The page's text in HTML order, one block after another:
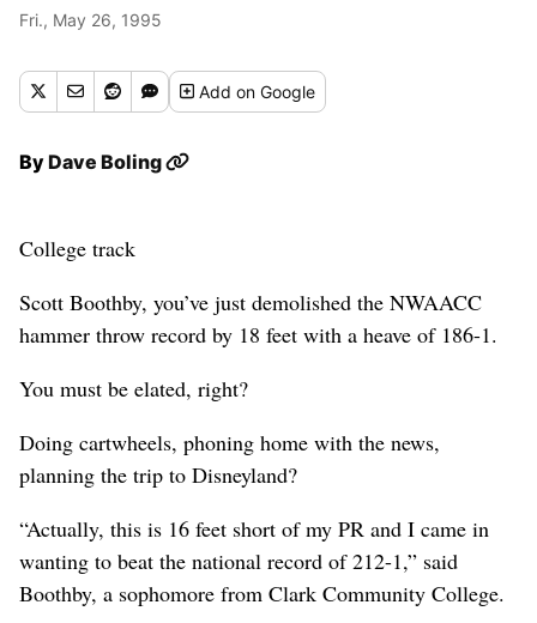
Fri., May 26, 1995
Addon Google
ByDave Boling
College track
Scott Boothby, you’ve just demolished the NWAACC
hammer throw record by 18 feet with a heave of 186-1.
You must be elated, right?
Doing cartwheels, phoning home with the news,
planning the trip to Disneyland?
“Actually, this is 16 feet short of my PR and I came in
wanting to beat the national record of 212-1,” said
Boothby, a sophomore from Clark Community College.